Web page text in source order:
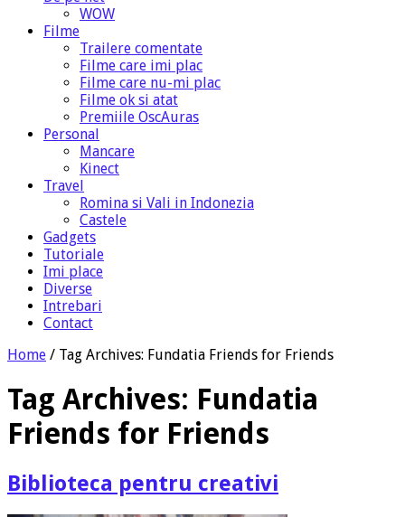
WOW
Filme
Trailere comentate
Filme care imi plac
Filme care nu-mi plac
Filme ok si atat
Premiile OscAuras
Personal
Mancare
Kinect
Travel
Romina si Vali in Indonezia
Castele
Gadgets
Tutoriale
Imi place
Diverse
Intrebari
Contact
Home / Tag Archives: Fundatia Friends for Friends
Tag Archives: Fundatia
Friends for Friends
Biblioteca pentru creativi